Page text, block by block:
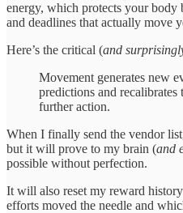
energy, which protects your body
and deadlines that actually move
Here’s the critical (and
Movement generates new
predictions and
further action.
When I finally send the vendor
but it will prove to my brain (and
possible without perfection.
It will also reset my reward
efforts moved the needle and